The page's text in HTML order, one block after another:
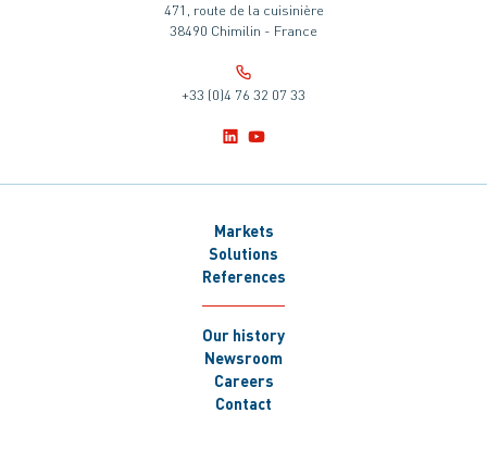
471, route de la cuisinière
38490 Chimilin - France
+33 (0)4 76 32 07 33
Markets
Solutions
References
Our history
Newsroom
Careers
Contact